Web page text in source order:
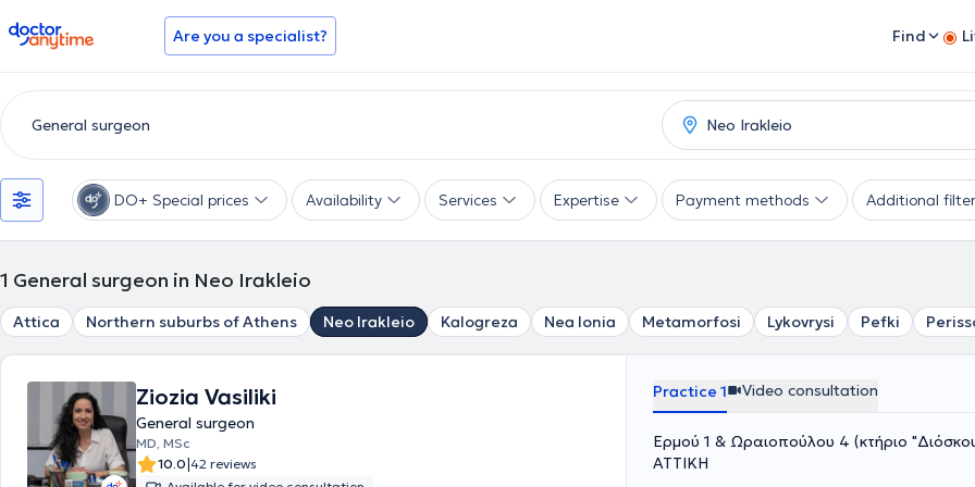
doctoranytime Are you a specialist? Find
DO+ Special prices Availability Services Expertise Payment methods Additional
1 General surgeon in Neo Irakleio
Attica Northern suburbs of Athens Neo Irakleio Kalogreza Nea Ionia Metamorfosi Lykovrysi Pefki
Ziozia Vasiliki
General surgeon
MD, MSc
10.0|42 reviews
Practice 1 Video consultation
Ερμού 1 & Ωραιοπούλου 4 (κτήριο
ΑΤΤΙΚΗ